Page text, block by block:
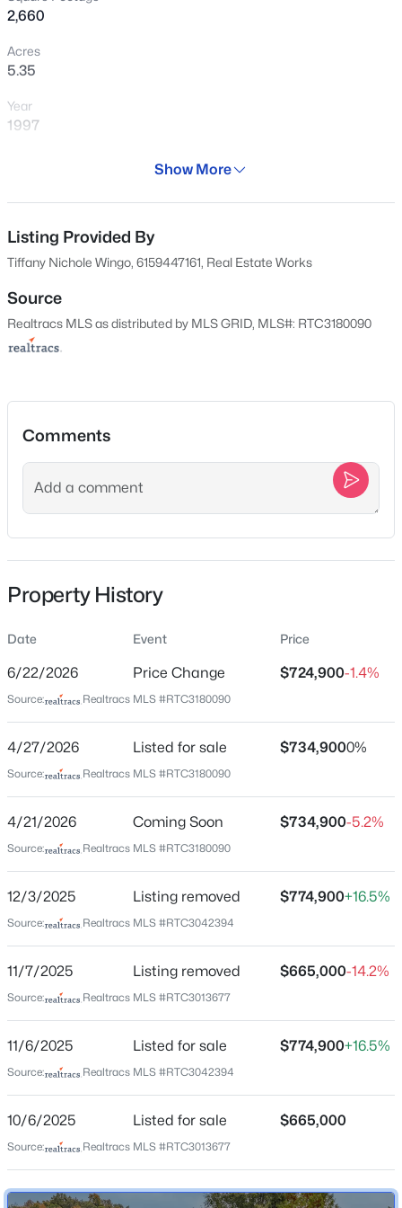
2679
MLS#: RTC3336030
New - 4 Hours Ago
Open: Sun 1:00 PM - 3:00 PM
4
Beds
3
Baths
MLS#: RTC3335932
New - 8 Hours Ago
$624,900
2,660
Acres
5.35
Year
1997
Residential
Property Sub Type
Single-Family
Price per Sq Ft
$273
Apr 21, 2026
Location
Street Address
6272 Lickton Pike
Goodlettsville
Tennessee
ZIP Code
37072
Davidson
Driving Directions
Left onto Old Hickory Blvd. Turn right onto Lickton Pike.
Continue approx 7 miles. House and Property are on
the left.
Elementary School
Goodlettsville
Goodlettsville
Show More
Listing Provided By
Tiffany Nichole Wingo, 6159447161, Real Estate Works
Source
Realtracs MLS as distributed by MLS GRID, MLS#: RTC3180090
Comments
Property History
Date Event Price
6/22/2026 Price Change $724,900-1.4%
Source: Realtracs MLS #RTC3180090
4/27/2026 Listed for sale $734,9000%
Source: Realtracs MLS #RTC3180090
4/21/2026 Coming Soon $734,900-5.2%
Source: Realtracs MLS #RTC3180090
12/3/2025 Listing removed $774,900+16.5%
Source: Realtracs MLS #RTC3042394
11/7/2025 Listing removed $665,000-14.2%
Source: Realtracs MLS #RTC3013677
11/6/2025 Listed for sale $774,900+16.5%
Source: Realtracs MLS #RTC3042394
10/6/2025 Listed for sale $665,000
Source: Realtracs MLS #RTC3013677